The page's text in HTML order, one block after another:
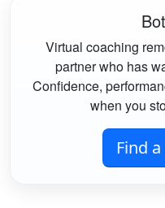
Virtual coaching
partner who has
Confidence,
when you
Find